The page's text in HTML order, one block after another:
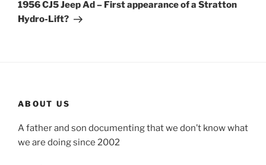
1956 CJ5 Jeep Ad – First appearance of a Stratton
Hydro-Lift?
ABOUT US
A father and son documenting that we don’t know what
we are doing since 2002